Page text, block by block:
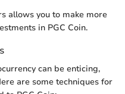
allows you to make more
in PGC Coin.
can be enticing,
are some techniques for